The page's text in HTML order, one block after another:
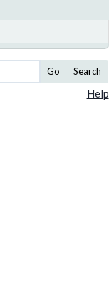
Go Search
Help